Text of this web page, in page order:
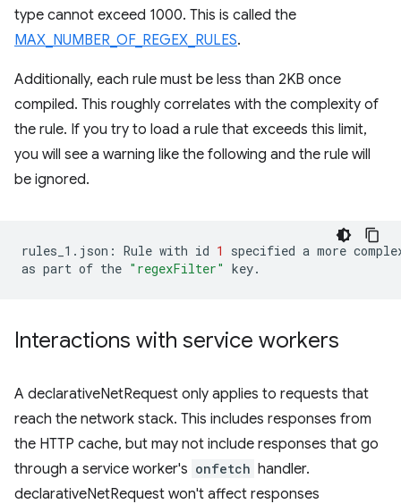
type cannot exceed 1000. This is called the
MAX_NUMBER_OF_REGEX_RULES.
Additionally, each rule must be less than 2KB once
compiled. This roughly correlates with the complexity of
the rule. If you try to load a rule that exceeds this limit,
you will see a warning like the following and the rule will
be ignored.
rules_1.json: Rule with id 1 specified a more
as part of the "regexFilter"
Interactions with service workers
A declarativeNetRequest only applies to requests that
reach the network stack. This includes responses from
the HTTP cache, but may not include responses that go
through a service worker's onfetch handler.
declarativeNetRequest won't affect responses